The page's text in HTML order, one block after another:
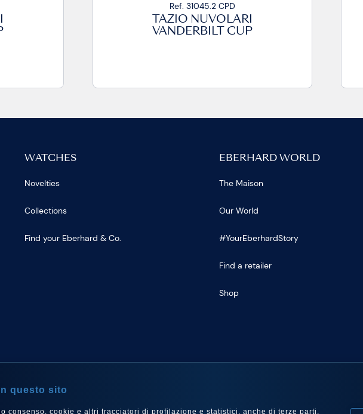
Ref. 31045.2 CPD
TAZIO NUVOLARI
VANDERBILT CUP
WATCHES
Novelties
Collections
Find your Eberhard & Co.
EBERHARD WORLD
The Maison
Our World
#YourEberhardStory
Find a retailer
Shop
questo sito
consenso, cookie e altri tracciatori di profilazione e statistici, anche di terze parti,